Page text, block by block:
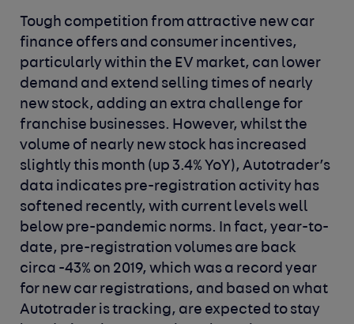
Tough competition from attractive new car
finance offers and consumer incentives,
particularly within the EV market, can lower
demand and extend selling times of nearly
new stock, adding an extra challenge for
franchise businesses. However, whilst the
volume of nearly new stock has increased
slightly this month (up 3.4% YoY), Autotrader’s
data indicates pre-registration activity has
softened recently, with current levels well
below pre-pandemic norms. In fact, year-to-
date, pre-registration volumes are back
circa -43% on 2019, which was a record year
for new car registrations, and based on what
Autotrader is tracking, are expected to stay